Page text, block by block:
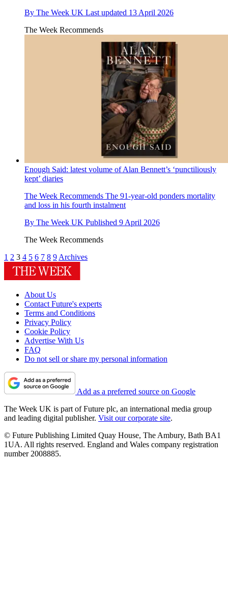
By The Week UK Last updated 13 April 2026
The Week Recommends
Enough Said: latest volume of Alan Bennett’s ‘punctiliously
kept’ diaries
The Week Recommends The 91-year-old ponders mortality
and loss in his fourth instalment
By The Week UK Published 9 April 2026
The Week Recommends
1 2 3 4 5 6 7 8 9 Archives
About Us
Contact Future's experts
Terms and Conditions
Privacy Policy
Cookie Policy
Advertise With Us
FAQ
Do not sell or share my personal information
Add as a preferred source on Google
The Week UK is part of Future plc, an international media group
and leading digital publisher. Visit our corporate site.
© Future Publishing Limited Quay House, The Ambury, Bath BA1
1UA. All rights reserved. England and Wales company registration
number 2008885.